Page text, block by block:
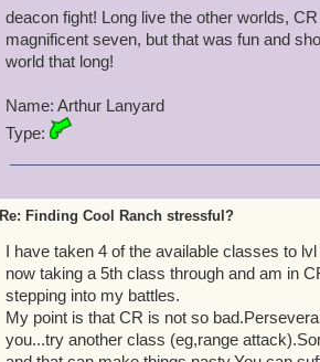
deacon fight! Long live the other worlds,
magnificent seven, but that was fun and
world that long!
Name: Arthur Lanyard
Type:
Re: Finding Cool Ranch stressful?
I have taken 4 of the available classes to
now taking a 5th class through and am in
stepping into my battles.
My point is that CR is not so
you...try another class (eg,range